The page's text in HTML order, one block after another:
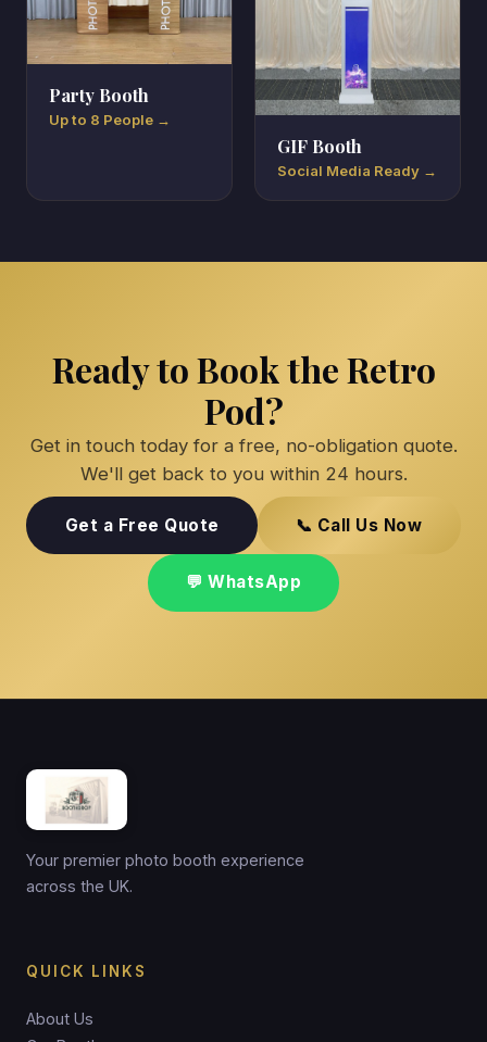
Party Booth
Up to 8 People →
GIF Booth
Social Media Ready →
Ready to Book the Retro
Pod?
Get in touch today for a free, no-obligation quote.
We'll get back to you within 24 hours.
Get a Free Quote 📞 Call Us Now
💬 WhatsApp
Your premier photo booth experience
across the UK.
QUICK LINKS
About Us